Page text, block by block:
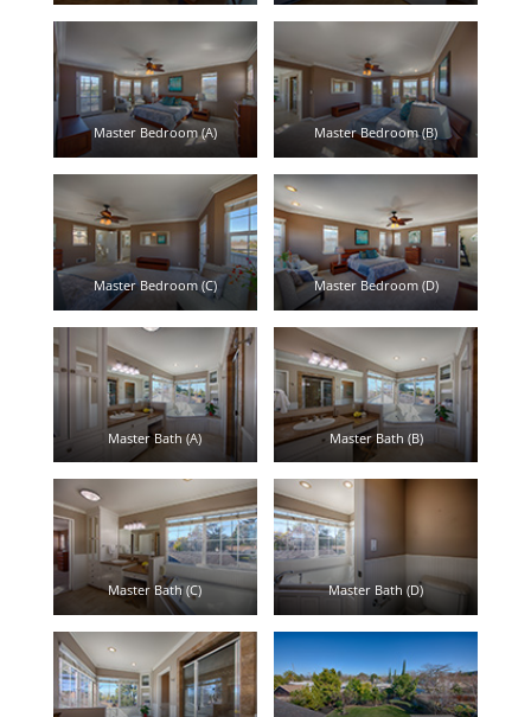
Master Bedroom (A) Master Bedroom (B)
Master Bedroom (C) Master Bedroom (D)
Master Bath (A) Master Bath (B)
Master Bath (C) Master Bath (D)